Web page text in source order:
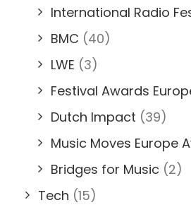
International Radio
BMC (40)
LWE (3)
Festival Awards
Dutch Impact (39)
Music Moves Europe
Bridges for Music (2)
Tech (15)